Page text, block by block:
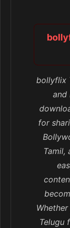
bollyflix
and
for
Tamil,
Telugu